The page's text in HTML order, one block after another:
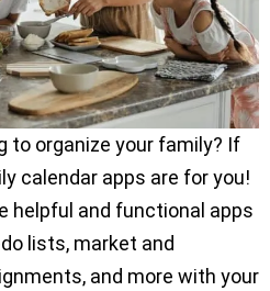
to organize your family? If
calendar apps are for you!
helpful and functional apps
lists, market and
and more with your